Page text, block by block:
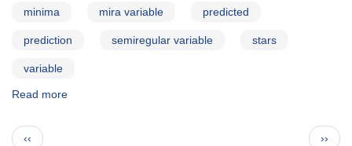
minima mira variable predicted
prediction semiregular variable stars
variable
Read more
Pagination
Previous
‹‹
Next
››